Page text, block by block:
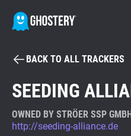
BECOME A
GHOSTERY PRIVACY SUITE
Tracker & Ad Blocker
BACK TO ALL TRACKERS
SEEDING
OWNED BY STRÖER SSP
http://seeding-alliance.de